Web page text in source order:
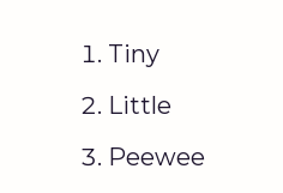
Tiny
Little
Peewee